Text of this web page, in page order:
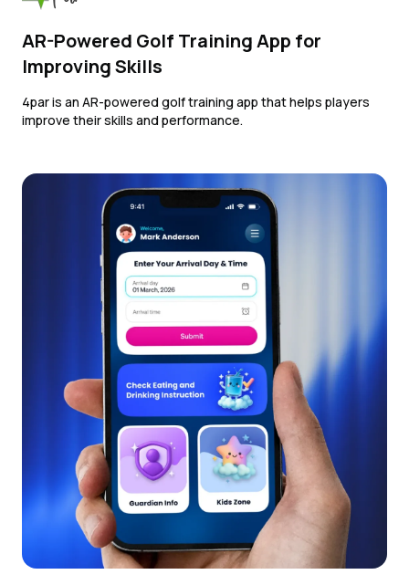
AR-Powered Golf Training App for
Improving Skills
4par is an AR-powered golf training app that helps players
improve their skills and performance.